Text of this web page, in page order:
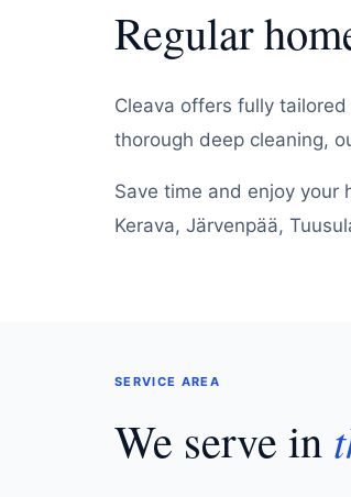
Regular
Cleava offers fully
thorough deep cleaning,
Save time and enjoy your
Kerava, Järvenpää,
SERVICE AREA
We serve in